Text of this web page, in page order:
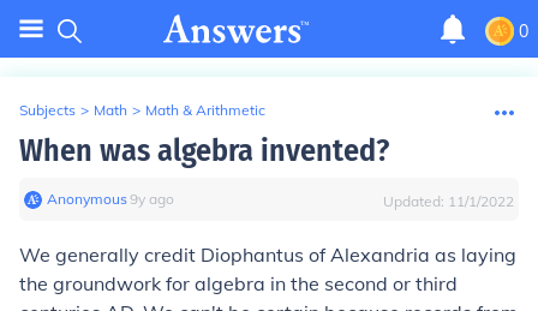
0
Subjects > Math > Math & Arithmetic
When was algebra invented?
Anonymous∙9y ago Updated: 11/1/2022
We generally credit Diophantus of Alexandria as laying
the groundwork for algebra in the second or third